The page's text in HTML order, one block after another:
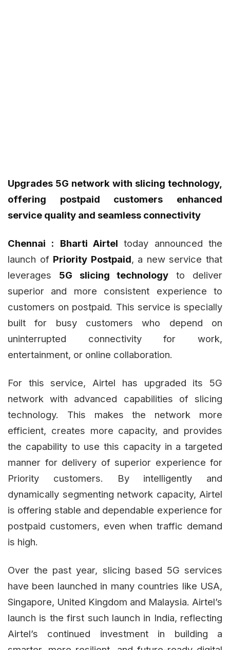
Upgrades 5G network with slicing technology,
offering postpaid customers enhanced
service quality and seamless connectivity
Chennai : Bharti Airtel today announced the
launch of Priority Postpaid, a new service that
leverages 5G slicing technology to deliver
superior and more consistent experience to
customers on postpaid. This service is specially
built for busy customers who depend on
uninterrupted connectivity for work,
entertainment, or online collaboration.
For this service, Airtel has upgraded its 5G
network with advanced capabilities of slicing
technology. This makes the network more
efficient, creates more capacity, and provides
the capability to use this capacity in a targeted
manner for delivery of superior experience for
Priority customers. By intelligently and
dynamically segmenting network capacity, Airtel
is offering stable and dependable experience for
postpaid customers, even when traffic demand
is high.
Over the past year, slicing based 5G services
have been launched in many countries like USA,
Singapore, United Kingdom and Malaysia. Airtel’s
launch is the first such launch in India, reflecting
Airtel’s continued investment in building a